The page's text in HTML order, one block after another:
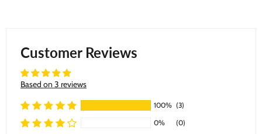
Customer Reviews
Based on 3 reviews
100% (3)
0%
(0)